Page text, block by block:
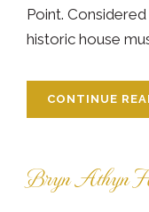
Point.
historic house
CONTINUE
Bryn Athyn